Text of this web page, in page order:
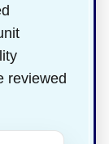
reviewed